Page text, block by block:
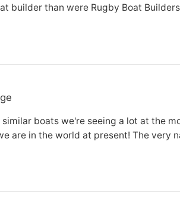
builder than were Rugby Boat
boats we're seeing a lot at the
are in the world at present! The very